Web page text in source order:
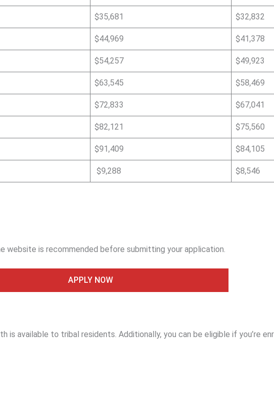
$35,681 $32,832
$44,969 $41,378
$54,257 $49,923
$63,545 $58,469
$72,833 $67,041
$82,121 $75,560
$91,409 $84,105
$9,288 $8,546
website is recommended before submitting your application.
APPLY NOW
is available to tribal residents. Additionally, you can be eligible if you’re